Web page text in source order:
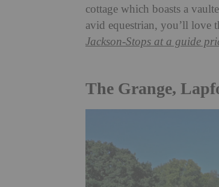
cottage which boasts a
avid equestrian, you’ll love
Jackson-Stops at a guide
The Grange,